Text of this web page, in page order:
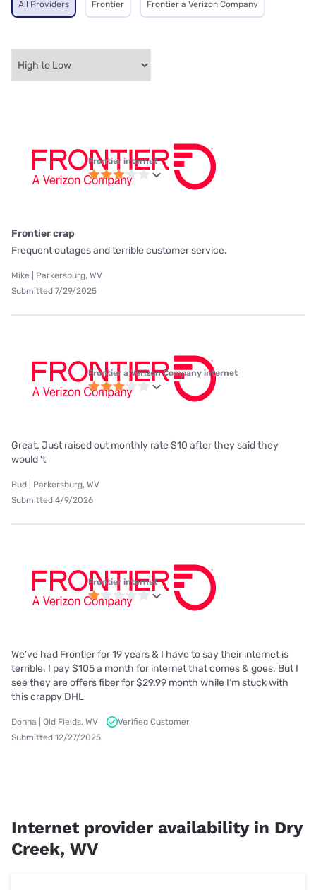
All Providers Frontier Frontier a Verizon Company
Frontier internet
Frontier crap
Frequent outages and terrible customer service.
Mike | Parkersburg, WV
Submitted 7/29/2025
Frontier a Verizon Company internet
Great. Just raised out monthly rate $10 after they said they
would 't
Bud | Parkersburg, WV
Submitted 4/9/2026
Frontier internet
We’ve had Frontier for 19 years & I have to say their internet is
terrible. I pay $105 a month for internet that comes & goes. But I
see they are offers fiber for $29.99 month while I’m stuck with
this crappy DHL
Donna | Old Fields, WV
Verified Customer
Submitted 12/27/2025
Internet provider availability in Dry
Creek, WV